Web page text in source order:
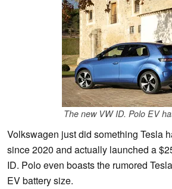
The new VW ID. Polo EV
Volkswagen just did something Tesla
since 2020 and actually launched a
ID. Polo even boasts the rumored
EV battery size.